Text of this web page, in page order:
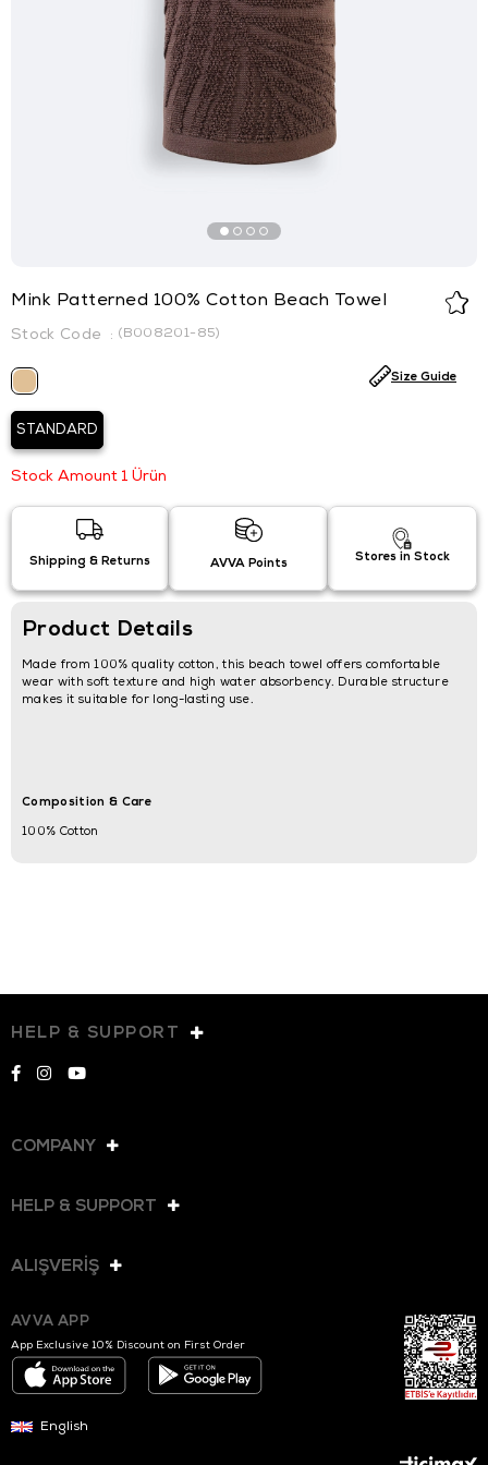
Mink Patterned 100% Cotton Beach Towel
(B008201-85)
STANDARD
Size Guide
Stock Amount 1
Shipping & Returns AVVA Points Stores in Stock
Product Details
Made from 100% quality cotton, this beach towel offers comfortable
wear with soft texture and high water absorbency. Durable structure
makes it suitable for long-lasting use.
Composition & Care
100% Cotton
HELP & SUPPORT
COMPANY
HELP & SUPPORT
ALIŞVERİŞ
AVVA APP
App Exclusive 10% Discount on First Order
English